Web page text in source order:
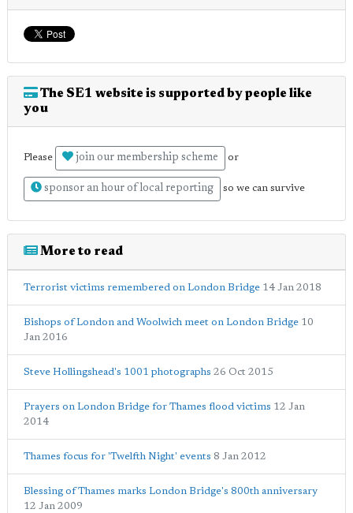
The SE1 website is supported by people like
you
Please join our membership scheme or
sponsor an hour of local reporting so we can survive
More to read
Terrorist victims remembered on London Bridge 14 Jan 2018
Bishops of London and Woolwich meet on London Bridge 10
Jan 2016
Steve Hollingshead's 1001 photographs 26 Oct 2015
Prayers on London Bridge for Thames flood victims 12 Jan
2014
Thames focus for 'Twelfth Night' events 8 Jan 2012
Blessing of Thames marks London Bridge's 800th anniversary
12 Jan 2009